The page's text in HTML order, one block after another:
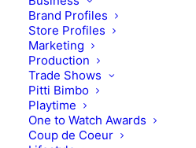
Brand Profiles
Store Profiles
Marketing
Production
Trade Shows
Pitti Bimbo
Playtime
One to Watch Awards
Coup de Coeur
World Book